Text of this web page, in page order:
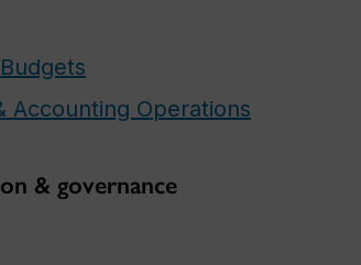
Accounting Operations
& governance